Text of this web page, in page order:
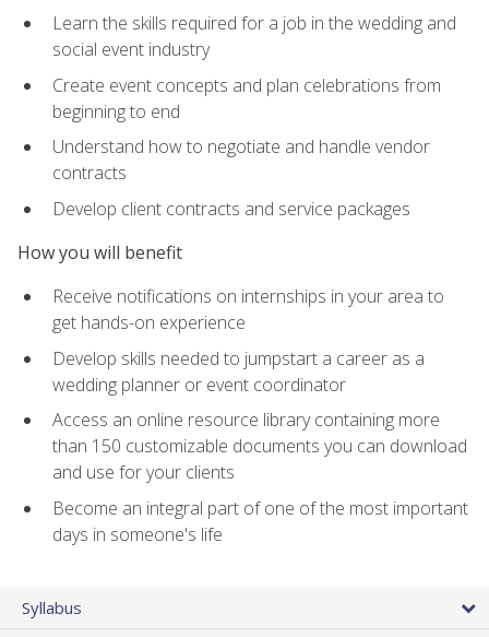
Learn the skills required for a job in the wedding and
social event industry
Create event concepts and plan celebrations from
beginning to end
Understand how to negotiate and handle vendor
contracts
Develop client contracts and service packages
How you will benefit
Receive notifications on internships in your area to
get hands-on experience
Develop skills needed to jumpstart a career as a
wedding planner or event coordinator
Access an online resource library containing more
than 150 customizable documents you can download
and use for your clients
Become an integral part of one of the most important
days in someone's life
Syllabus